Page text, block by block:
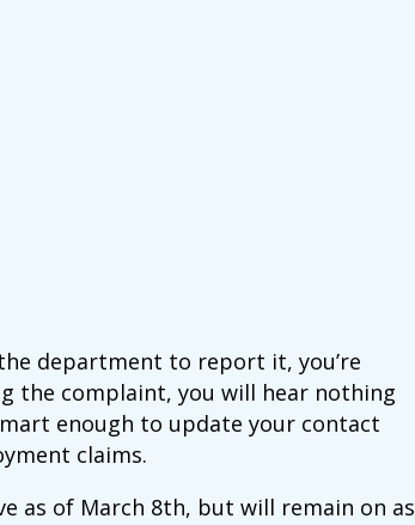
department to report it, you’re
the complaint, you will hear nothing
enough to update your contact
claims.
as of March 8th, but will remain on as